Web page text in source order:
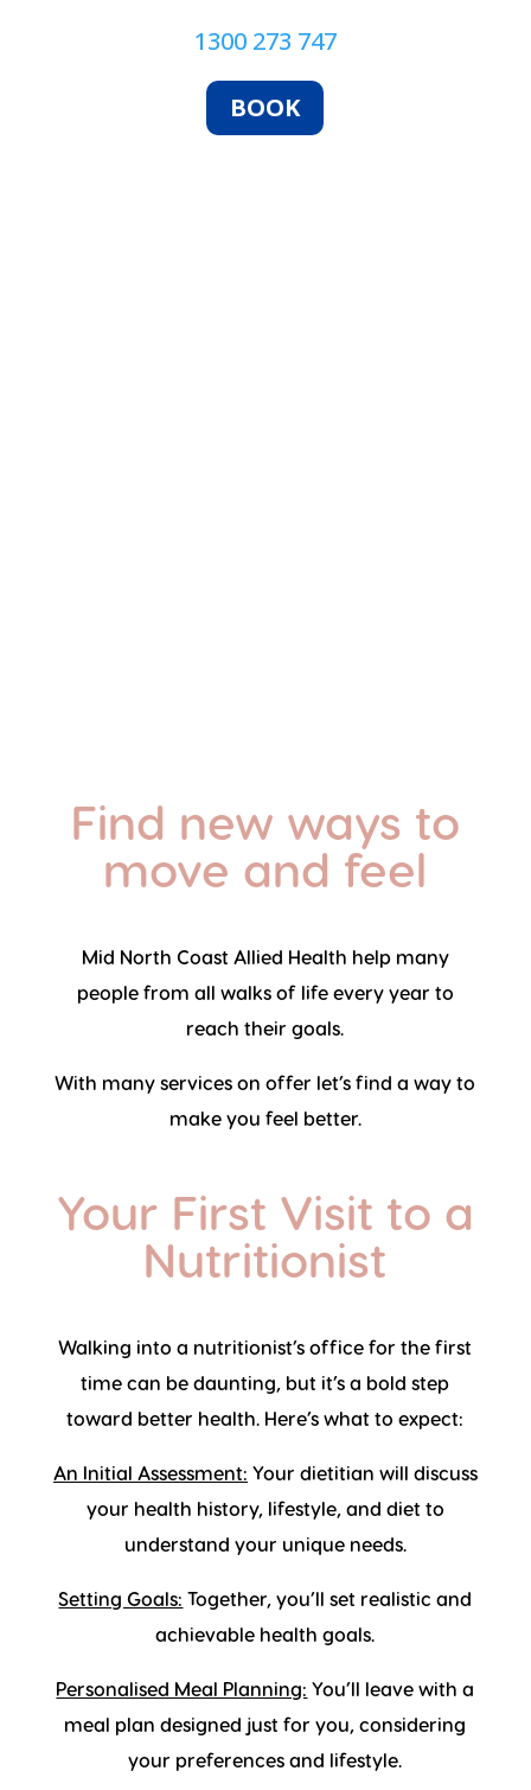
1300 273 747
BOOK
Find new ways to
move and feel
Mid North Coast Allied Health help many
people from all walks of life every year to
reach their goals.
With many services on offer let’s find a way to
make you feel better.
Your First Visit to a
Nutritionist
Walking into a nutritionist’s office for the first
time can be daunting, but it’s a bold step
toward better health. Here’s what to expect:
An Initial Assessment: Your dietitian will discuss
your health history, lifestyle, and diet to
understand your unique needs.
Setting Goals: Together, you’ll set realistic and
achievable health goals.
Personalised Meal Planning: You’ll leave with a
meal plan designed just for you, considering
your preferences and lifestyle.